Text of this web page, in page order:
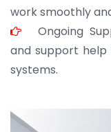
work smoothly
Ongoing
and support help
systems.